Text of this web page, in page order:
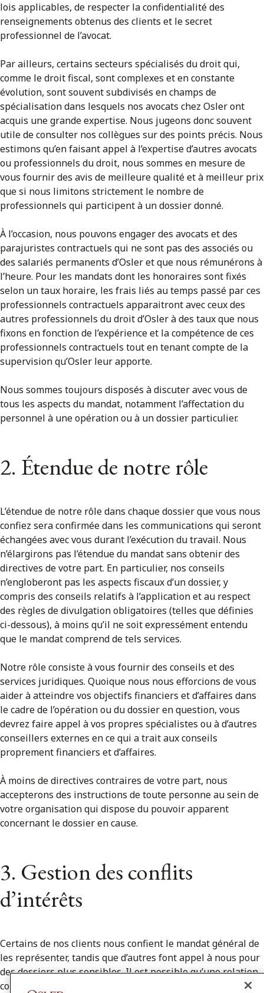
lois applicables, de respecter la confidentialité des
renseignements obtenus des clients et le secret
professionnel de l’avocat.
Par ailleurs, certains secteurs spécialisés du droit qui,
comme le droit fiscal, sont complexes et en constante
évolution, sont souvent subdivisés en champs de
spécialisation dans lesquels nos avocats chez Osler ont
acquis une grande expertise. Nous jugeons donc souvent
utile de consulter nos collègues sur des points précis. Nous
estimons qu’en faisant appel à l’expertise d’autres avocats
ou professionnels du droit, nous sommes en mesure de
vous fournir des avis de meilleure qualité et à meilleur prix
que si nous limitons strictement le nombre de
professionnels qui participent à un dossier donné.
À l’occasion, nous pouvons engager des avocats et des
parajuristes contractuels qui ne sont pas des associés ou
des salariés permanents d’Osler et que nous rémunérons à
l’heure. Pour les mandats dont les honoraires sont fixés
selon un taux horaire, les frais liés au temps passé par ces
professionnels contractuels apparaitront avec ceux des
autres professionnels du droit d’Osler à des taux que nous
fixons en fonction de l’expérience et la compétence de ces
professionnels contractuels tout en tenant compte de la
supervision qu’Osler leur apporte.
Nous sommes toujours disposés à discuter avec vous de
tous les aspects du mandat, notamment l’affectation du
personnel à une opération ou à un dossier particulier.
2. Étendue de notre rôle
L’étendue de notre rôle dans chaque dossier que vous nous
confiez sera confirmée dans les communications qui seront
échangées avec vous durant l’exécution du travail. Nous
n’élargirons pas l’étendue du mandat sans obtenir des
directives de votre part. En particulier, nos conseils
n’engloberont pas les aspects fiscaux d’un dossier, y
compris des conseils relatifs à l’application et au respect
des règles de divulgation obligatoires (telles que définies
ci-dessous), à moins qu’il ne soit expressément entendu
que le mandat comprend de tels services.
Notre rôle consiste à vous fournir des conseils et des
services juridiques. Quoique nous nous efforcions de vous
aider à atteindre vos objectifs financiers et d’affaires dans
le cadre de l’opération ou du dossier en question, vous
devrez faire appel à vos propres spécialistes ou à d’autres
conseillers externes en ce qui a trait aux conseils
proprement financiers et d’affaires.
À moins de directives contraires de votre part, nous
accepterons des instructions de toute personne au sein de
votre organisation qui dispose du pouvoir apparent
concernant le dossier en cause.
3. Gestion des conflits
d’intérêts
Certains de nos clients nous confient le mandat général de
les représenter, tandis que d’autres font appel à nous pour
des dossiers plus sensibles. Il est possible qu’une relation
conflictuelle existe ou se crée à l’avenir entre vous et l’un